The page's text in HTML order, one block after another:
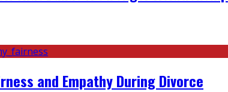
and Empathy During Divorce